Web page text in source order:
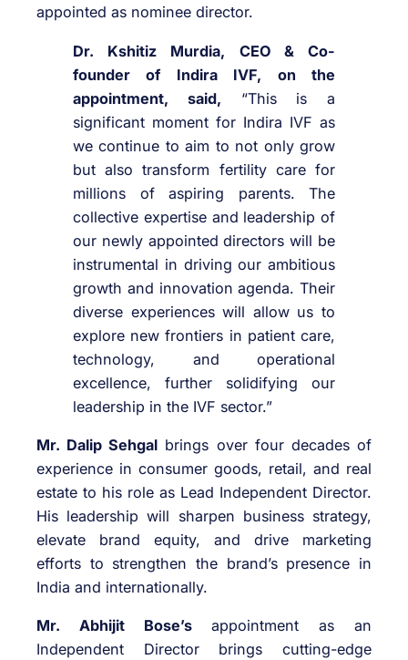
appointed as nominee director.
Dr. Kshitiz Murdia, CEO & Co-
founder of Indira IVF, on the
appointment, said, “This is a
significant moment for Indira IVF as
we continue to aim to not only grow
but also transform fertility care for
millions of aspiring parents. The
collective expertise and leadership of
our newly appointed directors will be
instrumental in driving our ambitious
growth and innovation agenda. Their
diverse experiences will allow us to
explore new frontiers in patient care,
technology, and operational
excellence, further solidifying our
leadership in the IVF sector.”
Mr. Dalip Sehgal brings over four decades of
experience in consumer goods, retail, and real
estate to his role as Lead Independent Director.
His leadership will sharpen business strategy,
elevate brand equity, and drive marketing
efforts to strengthen the brand’s presence in
India and internationally.
Mr. Abhijit Bose’sappointment as an
Independent Director brings cutting-edge